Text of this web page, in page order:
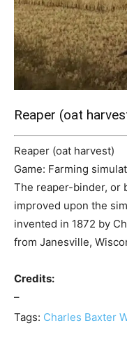
Reaper (oat
Reaper (oat harvest)
Game: Farming
The reaper-binder, or
improved upon the
invented in 1872 by
from Janesville,
Credits:
–
Tags: Charles Baxter